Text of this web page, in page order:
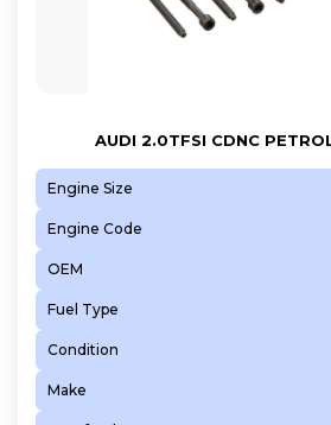
AUDI 2.0TFSI CDNC
Engine Size
Engine Code
OEM
Fuel Type
Condition
Make